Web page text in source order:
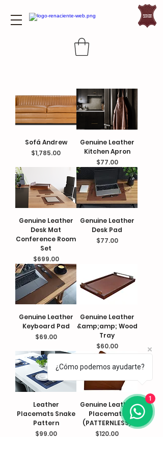
Sofá Andrew
Price
$1,785.00
Genuine Leather
Kitchen Apron
Price
$77.00
Genuine Leather
Desk Mat
Conference Room
Set
Price
$699.00
Genuine Leather
Desk Pad
Price
$77.00
Genuine Leather
Keyboard Pad
Price
$69.00
Genuine Leather
&amp;amp; Wood
Tray
Price
$60.00
Leather
Placemats Snake
Pattern
Price
$99.00
Genuine Leather
Placemats
(PATTERNLESS)
Price
$120.00
¿Cómo podemos ayudarte?
1